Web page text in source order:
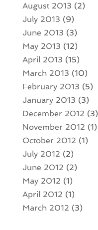
August 2013 (2)
July 2013 (9)
June 2013 (3)
May 2013 (12)
April 2013 (15)
March 2013 (10)
February 2013 (5)
January 2013 (3)
December 2012 (3)
November 2012 (1)
October 2012 (1)
July 2012 (2)
June 2012 (2)
May 2012 (1)
April 2012 (1)
March 2012 (3)